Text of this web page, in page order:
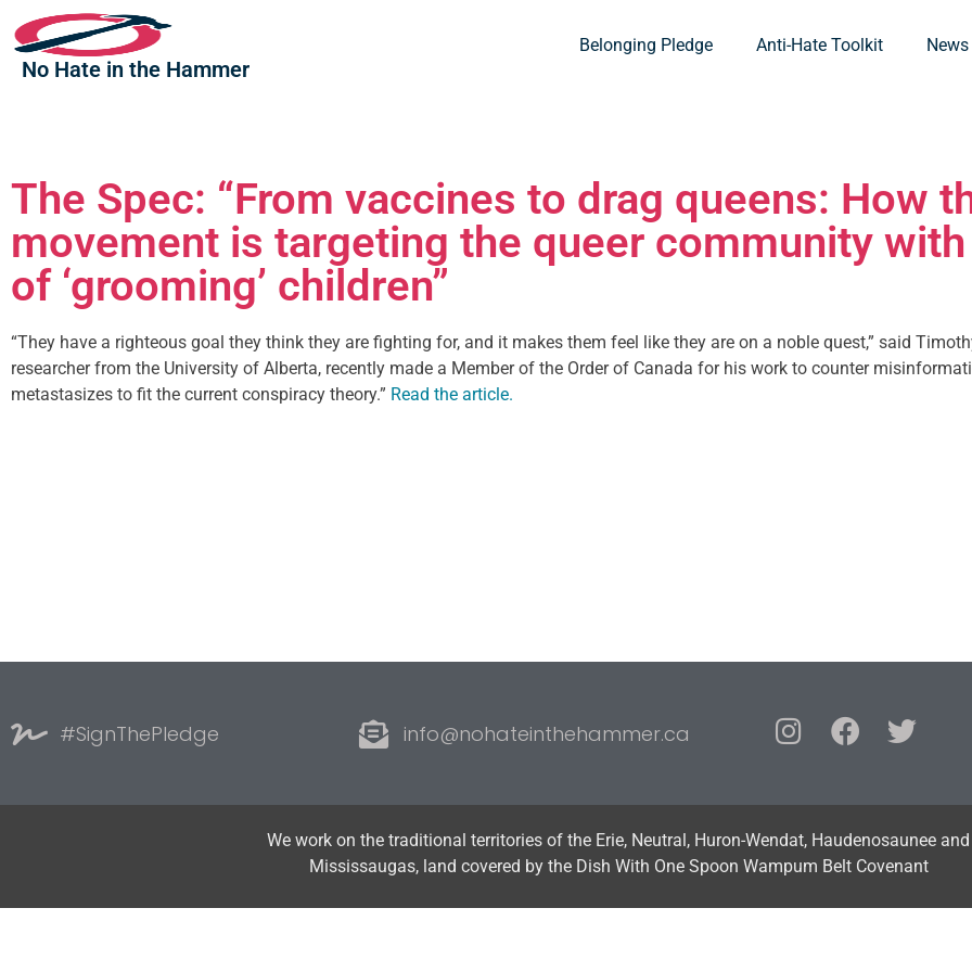
No Hate in the Hammer
Belonging Pledge Anti-Hate Toolkit News
The Spec: “From vaccines to drag queens: How
movement is targeting the queer community
of ‘grooming’ children”
“They have a righteous goal they think they are fighting for, and it makes them feel like they are on a noble quest,” said
researcher from the University of Alberta, recently made a Member of the Order of Canada for his work to counter
metastasizes to fit the current conspiracy theory.” Read the article.
#SignThePledge info@nohateinthehammer.ca
We work on the traditional territories of the Erie, Neutral, Huron-Wendat, Haudenosaunee and
Mississaugas, land covered by the Dish With One Spoon Wampum Belt Covenant